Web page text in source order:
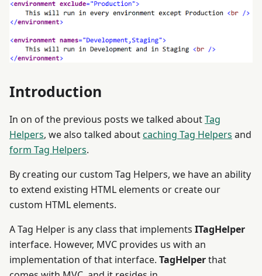
Introduction
In on of the previous posts we talked aboutTag
Helpers, we also talked aboutcaching Tag Helpers and
form Tag Helpers.
By creating our custom Tag Helpers, we have an ability
to extend existing HTML elements or create our
custom HTML elements.
A Tag Helper is any class that implements ITagHelper
interface. However, MVC provides us with an
implementation of that interface. TagHelperthat